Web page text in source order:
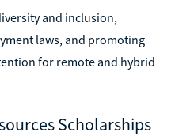
and inclusion,
laws, and promoting
for remote and hybrid
Scholarships